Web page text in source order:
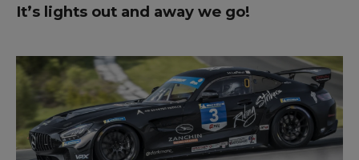
It’s lights out and away we go!